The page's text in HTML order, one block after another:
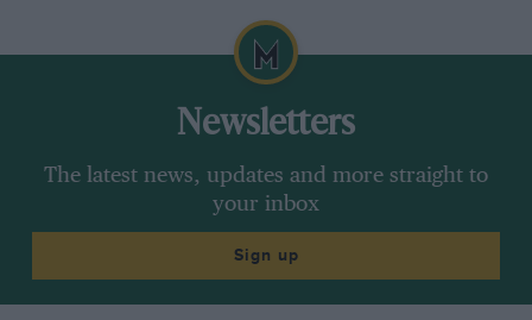
Newsletters
The latest news, updates and more straight to
your inbox
Sign up